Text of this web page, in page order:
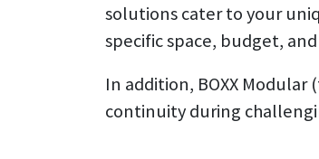
solutions cater to your
specific space, budget,
In addition, BOXX Modular
continuity during